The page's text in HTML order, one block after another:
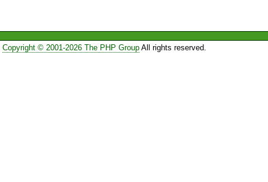
Copyright © 2001-2026 The PHP GroupAll rights reserved.